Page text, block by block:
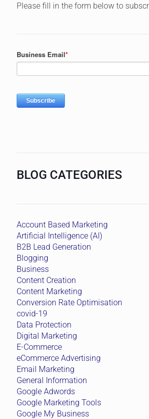
Please fill in the form below to
BLOG CATEGORIES
Account Based Marketing
Artificial Intelligence (AI)
B2B Lead Generation
Blogging
Business
Content Creation
Content Marketing
Conversion Rate Optimisation
covid-19
Data Protection
Digital Marketing
E-Commerce
eCommerce Advertising
Email Marketing
General Information
Google Adwords
Google Marketing Tools
Google My Business